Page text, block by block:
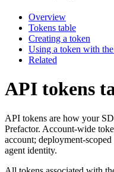
Overview
Tokens table
Creating a token
Using a token with
Related
API tokens
API tokens are how your
Prefactor. Account-wide
account; deployment-
agent identity.